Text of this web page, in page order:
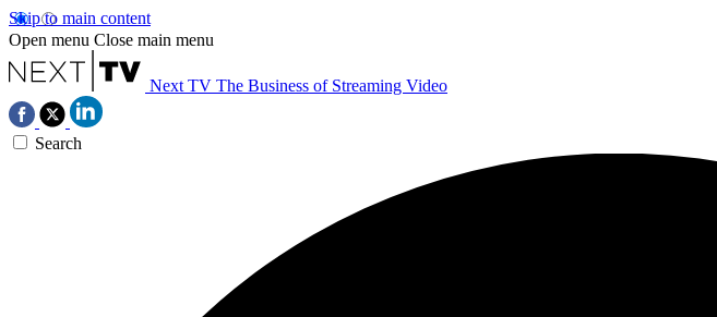
Skip to main content
Open menu Close main menu
Next TV The Business of Streaming Video
Search